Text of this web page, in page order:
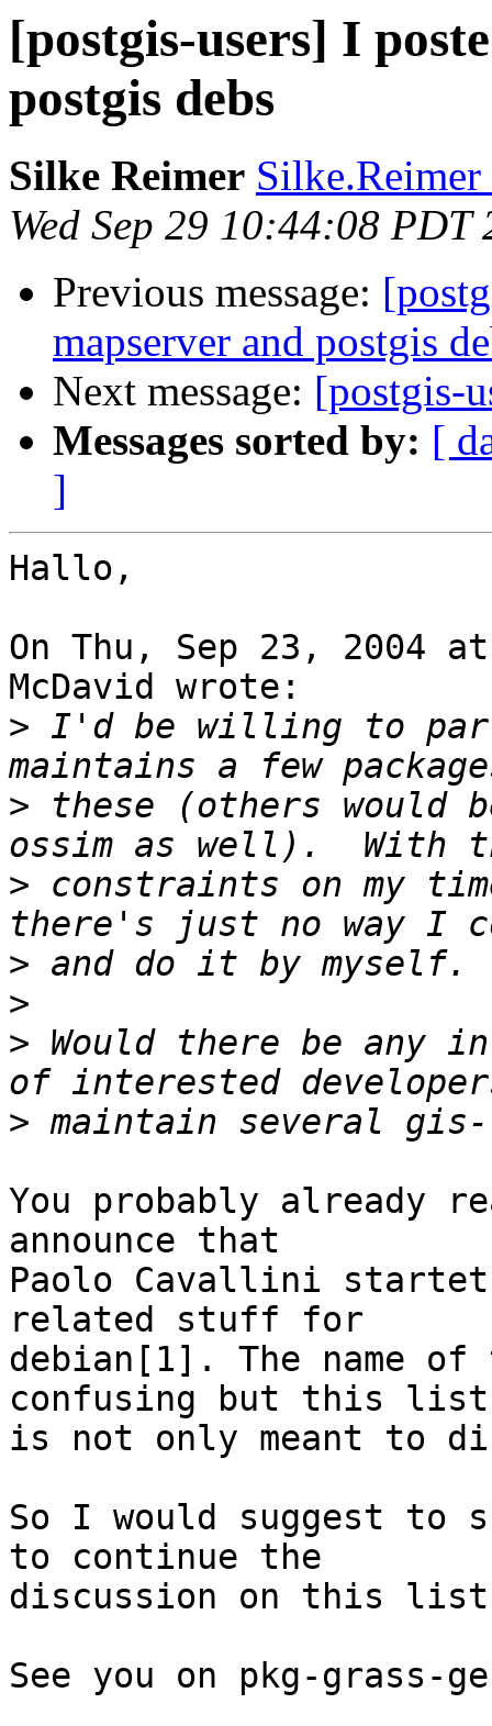
[postgis-users] I
postgis debs
Silke Reimer
Wed Sep 29 10:44:08 PDT
Previous message:
mapserver and postgis
Next message: [postgis-
Messages sorted by: [
]
Hallo,
On Thu, Sep 23, 2004
McDavid wrote:
> I'd be willing to
> these (others
> constraints on my
>
>
> Would there be any
>
You probably already
announce that
Paolo Cavallini
related stuff for
debian[1]. The name
confusing but this list
is not only meant to
So I would suggest to
to continue the
discussion on this
See you on pkg-grass-